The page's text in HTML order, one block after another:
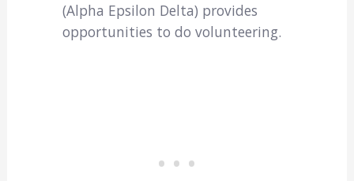
(Alpha Epsilon Delta) provides
opportunities to do volunteering.